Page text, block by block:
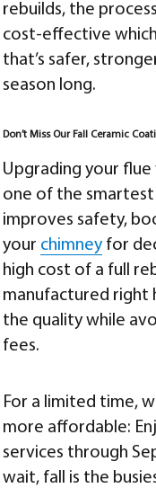
rebuilds, the
cost-effective
that’s safer,
season long.
Don’t Miss Our Fall Ceramic
Upgrading your flue
one of the smartest
improves safety,
your chimneyfor
high cost of a full
manufactured right
the quality while
fees.
For a limited time,
more affordable:
services through
wait, fall is the